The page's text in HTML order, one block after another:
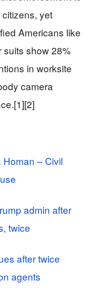
yet
Americans like
suits show 28%
in worksite
camera
– Civil
admin after
twice
after twice
agents